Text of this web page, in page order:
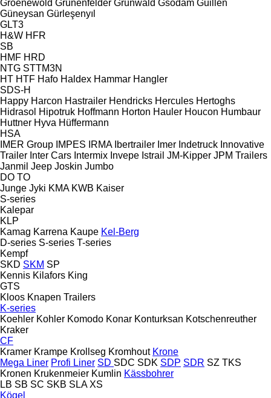
Groenewold Grünenfelder Grünwald Gsodam Guillén
Güneysan Gürleşenyıl
GLT3
H&W HFR
SB
HMF HRD
NTG STTM3N
HT HTF Hafo Haldex Hammar Hangler
SDS-H
Happy Harcon Hastrailer Hendricks Hercules Hertoghs
Hidrasol Hipotruk Hoffmann Horton Hauler Houcon Humbaur
Huttner Hyva Hüffermann
HSA
IMER Group IMPES IRMA Ibertrailer Imer Indetruck Innovative
Trailer Inter Cars Intermix Invepe Istrail JM-Kipper JPM Trailers
Janmil Jeep Joskin Jumbo
DO TO
Junge Jyki KMA KWB Kaiser
S-series
Kalepar
KLP
Kamag Karrena Kaupe Kel-Berg
D-series S-series T-series
Kempf
SKD SKM SP
Kennis Kilafors King
GTS
Kloos Knapen Trailers
K-series
Koehler Kohler Komodo Konar Konturksan Kotschenreuther
Kraker
CF
Kramer Krampe Krollseg Kromhout Krone
Mega Liner Profi Liner SD SDC SDK SDP SDR SZ TKS
Kronen Krukenmeier Kumlin Kässbohrer
LB SB SC SKB SLA XS
Kögel